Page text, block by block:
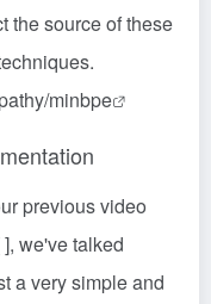
the source of these
minbpe
previous video
], we've talked
a very simple and